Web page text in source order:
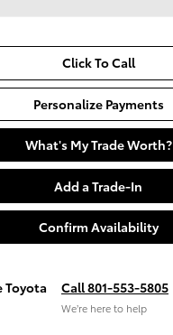
Click To Call
Personalize Payments
What's My Trade Worth?
Add a Trade-In
Confirm Availability
Toyota Call 801-553-5805
We’re here to help